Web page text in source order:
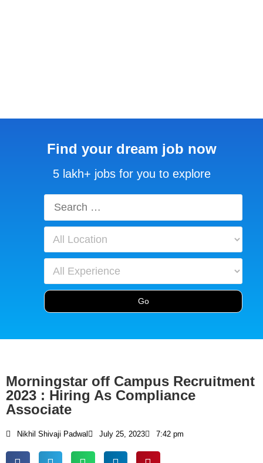
Find your dream job now
5 lakh+ jobs for you to explore
Morningstar off Campus Recruitment
2023 : Hiring As Compliance
Associate
Nikhil Shivaji Padwal July 25, 2023 7:42 pm